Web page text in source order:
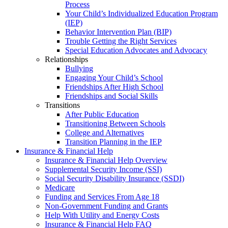
Process
Your Child’s Individualized Education Program
(IEP)
Behavior Intervention Plan (BIP)
Trouble Getting the Right Services
Special Education Advocates and Advocacy
Relationships
Bullying
Engaging Your Child’s School
Friendships After High School
Friendships and Social Skills
Transitions
After Public Education
Transitioning Between Schools
College and Alternatives
Transition Planning in the IEP
Insurance & Financial Help
Insurance & Financial Help Overview
Supplemental Security Income (SSI)
Social Security Disability Insurance (SSDI)
Medicare
Funding and Services From Age 18
Non-Government Funding and Grants
Help With Utility and Energy Costs
Insurance & Financial Help FAQ